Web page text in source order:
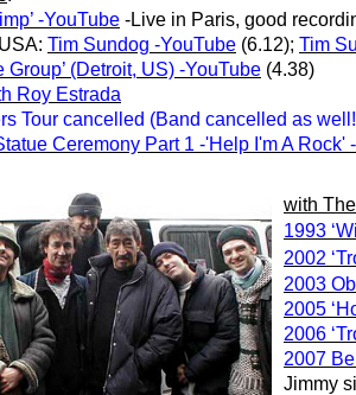
-YouTube -Live in Paris, good
Tim Sundog -YouTube (6.12); Tim
Group’ (Detroit, US) -YouTube (4.38)
Roy Estrada
Tour cancelled (Band cancelled as
Ceremony Part 1 -'Help I'm A Rock'
with
1993
2002
2003
2005
2006
2007
Jimmy